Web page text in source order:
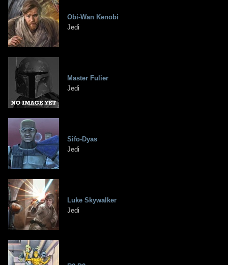
Obi-Wan Kenobi
Jedi
Master Fulier
Jedi
Sifo-Dyas
Jedi
Luke Skywalker
Jedi